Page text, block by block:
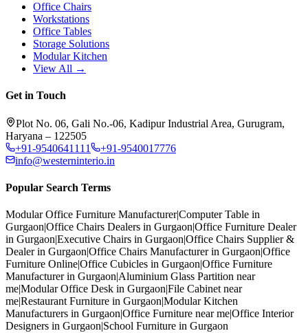
Office Chairs
Workstations
Office Tables
Storage Solutions
Modular Kitchen
View All →
Get in Touch
Plot No. 06, Gali No.-06, Kadipur Industrial Area, Gurugram,
Haryana – 122505
+91-9540641111
+91-9540017776
info@westerninterio.in
Popular Search Terms
Modular Office Furniture Manufacturer|Computer Table in
Gurgaon|Office Chairs Dealers in Gurgaon|Office Furniture Dealer
in Gurgaon|Executive Chairs in Gurgaon|Office Chairs Supplier &
Dealer in Gurgaon|Office Chairs Manufacturer in Gurgaon|Office
Furniture Online|Office Cubicles in Gurgaon|Office Furniture
Manufacturer in Gurgaon|Aluminium Glass Partition near
me|Modular Office Desk in Gurgaon|File Cabinet near
me|Restaurant Furniture in Gurgaon|Modular Kitchen
Manufacturers in Gurgaon|Office Furniture near me|Office Interior
Designers in Gurgaon|School Furniture in Gurgaon